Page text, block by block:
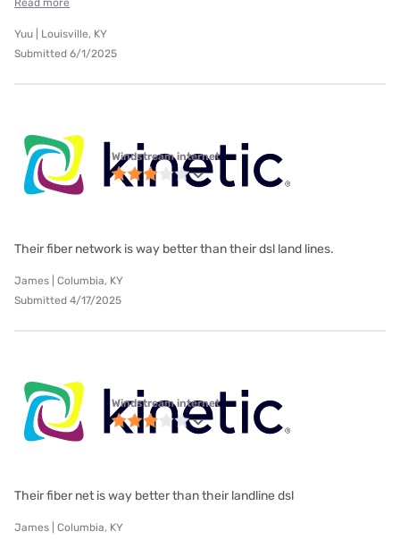
Read more
Yuu | Louisville, KY
Submitted 6/1/2025
Windstream internet
Their fiber network is way better than their dsl land lines.
James | Columbia, KY
Submitted 4/17/2025
Windstream internet
Their fiber net is way better than their landline dsl
James | Columbia, KY